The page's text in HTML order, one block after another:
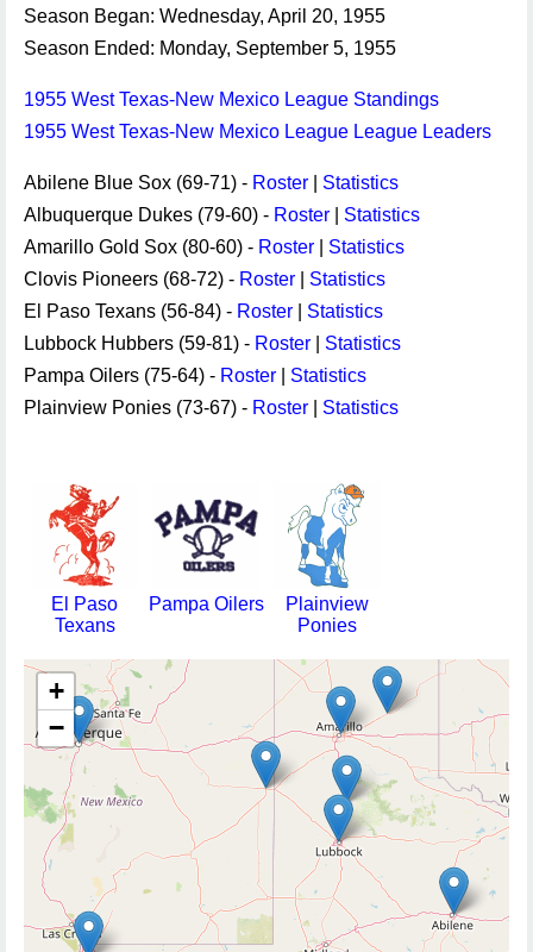
Season Began: Wednesday, April 20, 1955
Season Ended: Monday, September 5, 1955
1955 West Texas-New Mexico League Standings
1955 West Texas-New Mexico League League Leaders
Abilene Blue Sox (69-71) - Roster
Statistics
Albuquerque Dukes (79-60) - Roster
Statistics
Amarillo Gold Sox (80-60) - Roster
Statistics
Clovis Pioneers (68-72) - Roster
Statistics
El Paso Texans (56-84) - Roster
Statistics
Lubbock Hubbers (59-81) - Roster
Statistics
Pampa Oilers (75-64) - Roster
Statistics
Plainview Ponies (73-67) - Roster Statistics
El Paso
Texans
Pampa Oilers
Plainview
Ponies
+
−